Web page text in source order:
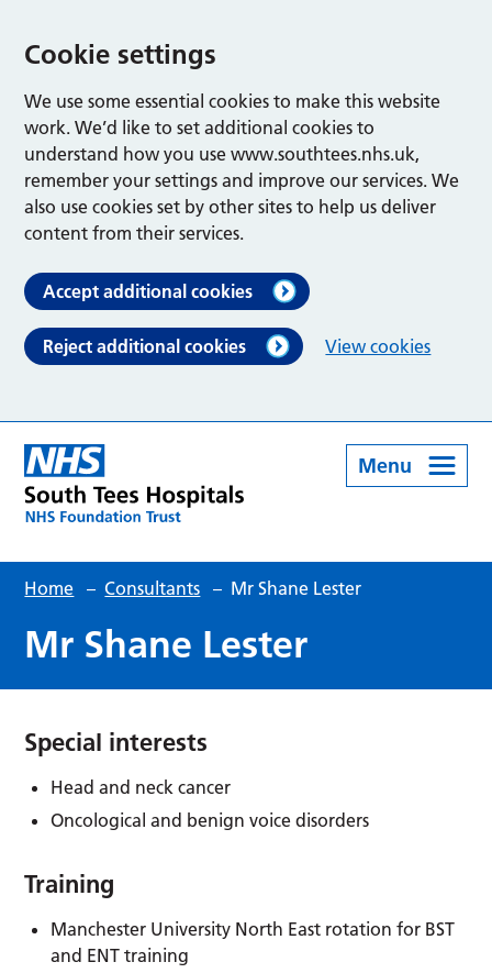
Cookie settings
We use some essential cookies to make this website
work. We’d like to set additional cookies to
understand how you use www.southtees.nhs.uk,
remember your settings and improve our services. We
also use cookies set by other sites to help us deliver
content from their services.
Accept additional cookies
Reject additional cookies View cookies
Menu
Home – Consultants – Mr Shane Lester
Mr Shane Lester
Special interests
Head and neck cancer
Oncological and benign voice disorders
Training
Manchester University North East rotation for BST
and ENT training